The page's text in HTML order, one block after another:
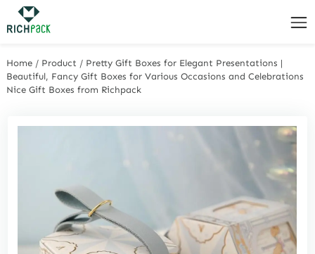
Home / Product / Pretty Gift Boxes for Elegant Presentations |
Beautiful, Fancy Gift Boxes for Various Occasions and Celebrations
Nice Gift Boxes from Richpack